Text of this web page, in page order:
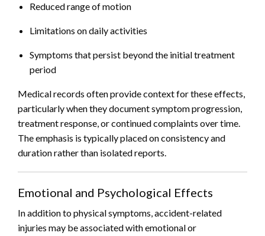
Reduced range of motion
Limitations on daily activities
Symptoms that persist beyond the initial treatment
period
Medical records often provide context for these effects,
particularly when they document symptom progression,
treatment response, or continued complaints over time.
The emphasis is typically placed on consistency and
duration rather than isolated reports.
Emotional and Psychological Effects
In addition to physical symptoms, accident-related
injuries may be associated with emotional or